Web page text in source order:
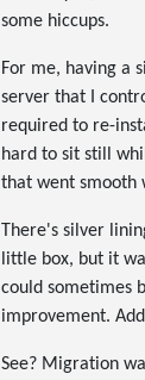
some hiccups.
For me, having a
server that I
required to re-
hard to sit still
that went smooth
There's silver
little box, but it
could sometimes
improvement.
See? Migration